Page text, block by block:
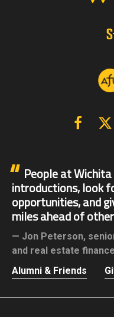
People at
introductions, look
opportunities, and
miles ahead of
Jon Peterson,
and real estate finance
Alumni & Friends